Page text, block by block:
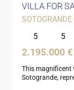
VILLA FOR
SOTOGRANDE
5
5
2.195.000 €
This magnificent
Sotogrande,